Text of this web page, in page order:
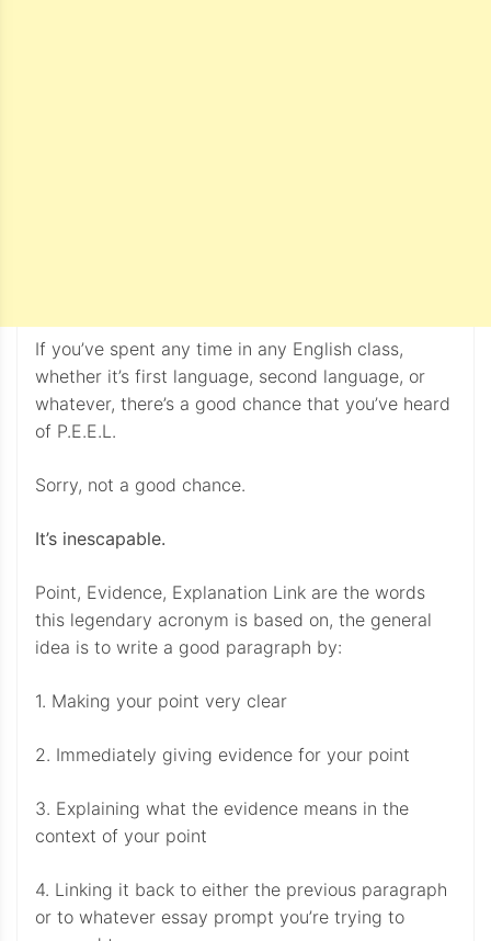
If you’ve spent any time in any English class,
whether it’s first language, second language, or
whatever, there’s a good chance that you’ve heard
of P.E.E.L.
Sorry, not a good chance.
It’s inescapable.
Point, Evidence, Explanation Link are the words
this legendary acronym is based on, the general
idea is to write a good paragraph by:
1. Making your point very clear
2. Immediately giving evidence for your point
3. Explaining what the evidence means in the
context of your point
4. Linking it back to either the previous paragraph
or to whatever essay prompt you’re trying to